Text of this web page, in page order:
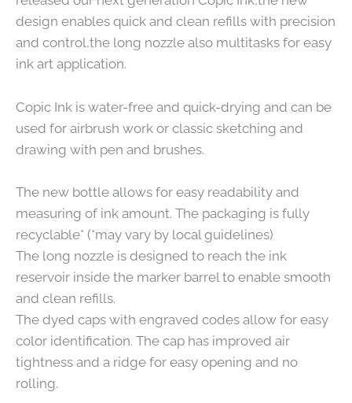
design enables quick and clean refills with precision
and control,the long nozzle also multitasks for easy
ink art application.
Copic Ink is water-free and quick-drying and can be
used for airbrush work or classic sketching and
drawing with pen and brushes.
The new bottle allows for easy readability and
measuring of ink amount. The packaging is fully
recyclable* (*may vary by local guidelines)
The long nozzle is designed to reach the ink
reservoir inside the marker barrel to enable smooth
and clean refills.
The dyed caps with engraved codes allow for easy
color identification. The cap has improved air
tightness and a ridge for easy opening and no
rolling.